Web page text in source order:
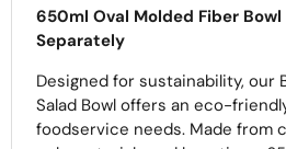
650ml Oval Molded Fiber
Separately
Designed for sustainability, our
Salad Bowl offers an eco-
foodservice needs. Made from